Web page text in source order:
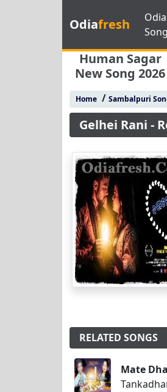
Odiafresh
Song
Human Sagar
New Song 2026
Home/ Sambalpuri
Gelhei Rani -
RELATED SONGS
Mate